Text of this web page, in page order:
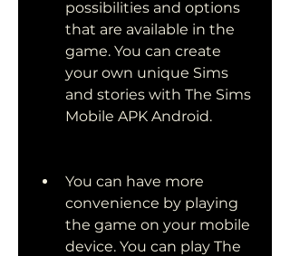
possibilities and options
that are available in the
game. You can create
your own unique Sims
and stories with The Sims
Mobile APK Android.
You can have more
convenience by playing
the game on your mobile
device. You can play The